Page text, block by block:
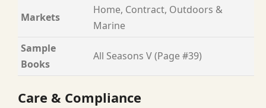
Markets
Home, Contract, Outdoors &
Marine
Sample
Books
All Seasons V (Page #39)
Care & Compliance